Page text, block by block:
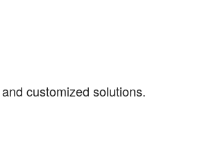
customized solutions.